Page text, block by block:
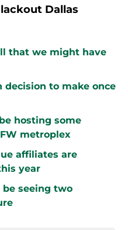
Dallas
that we might have
decision to make once
hosting some
metroplex
affiliates are
year
seeing two